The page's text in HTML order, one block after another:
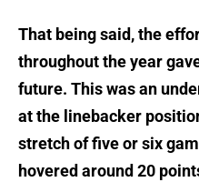
That being said, the
throughout the year
future. This was an
at the linebacker
stretch of five or six
hovered around 20